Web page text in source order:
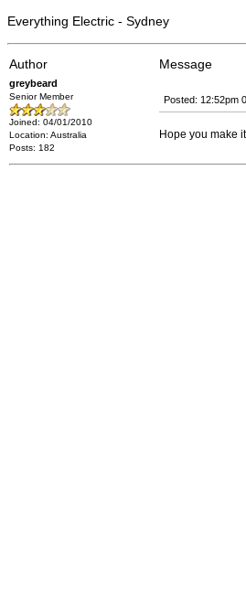
Everything Electric - Sydney
Author Message
greybeard
Senior Member
Joined: 04/01/2010
Location: Australia
Posts: 182
Posted: 12:52pm
Hope you make